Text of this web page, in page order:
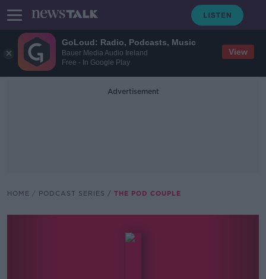
GoLoud: Radio, Podcasts, Music
Bauer Media Audio Ireland
Free - In Google Play
View
Advertisement
HOME PODCAST SERIES THE POD COUPLE